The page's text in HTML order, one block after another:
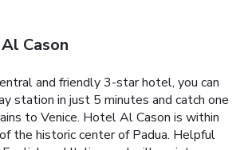
Cason
and friendly 3-star hotel, you can
station in just 5 minutes and catch one
to Venice. Hotel Al Cason is within
the historic center of Padua. Helpful